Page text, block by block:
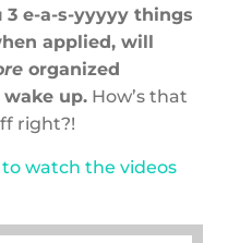
3 e-a-s-yyyyy things
applied, will
organized
up.How’s that
right?!
watch the videos